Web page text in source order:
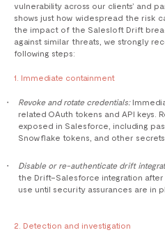
vulnerability across our clients’ and
shows just how widespread the risk
the impact of the Salesloft Drift
against similar threats, we strongly
following steps:
1. Immediate containment
Revoke and rotate credentials:
related OAuth tokens and API keys.
exposed in Salesforce, including
Snowflake tokens, and other secrets.
Disable or re-authenticate drift
the Drift–Salesforce integration
use until security assurances are in
2. Detection and investigation